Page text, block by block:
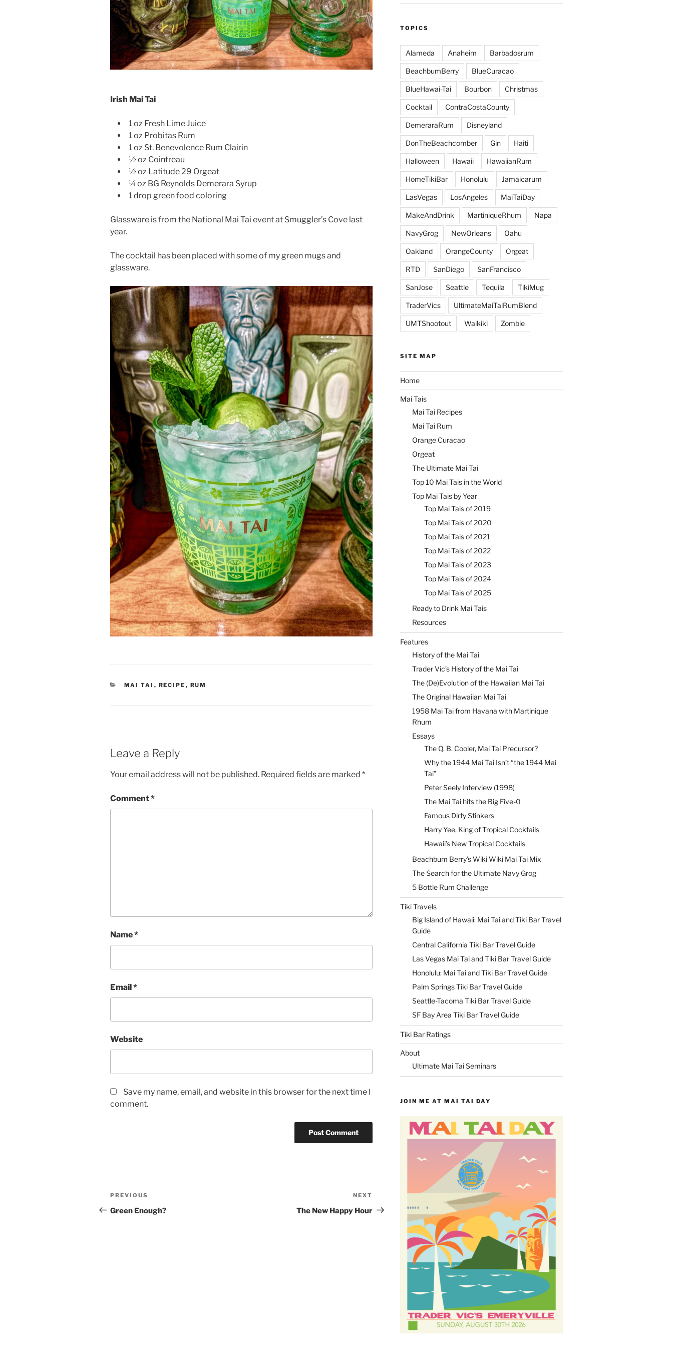
Irish Mai Tai
1 oz Fresh Lime Juice
1 oz Probitas Rum
1 oz St. Benevolence Rum Clairin
½ oz Cointreau
½ oz Latitude 29 Orgeat
¼ oz BG Reynolds Demerara Syrup
1 drop green food coloring
Glassware is from the National Mai Tai event at Smuggler’s Cove last
year.
The cocktail has been placed with some of my green mugs and
glassware.
CATEGORIES
MAI TAI , RECIPE , RUM
Leave a Reply
Your email address will not be published. Required fields are marked *
Comment*
Name*
Email*
Website
Save my name, email, and website in this browser for the next time I
comment.
Post
navigation
Previous
Post
PREVIOUS
Green Enough?
Post
NEXT
The New Happy Hour
TOPICS
Alameda Anaheim Barbadosrum
BeachbumBerry BlueCuracao
BlueHawai-Tai Bourbon Christmas
Cocktail ContraCostaCounty
DemeraraRum Disneyland
DonTheBeachcomber Gin Haiti
Halloween Hawaii HawaiianRum
HomeTikiBar Honolulu Jamaicarum
LasVegas LosAngeles MaiTaiDay
MakeAndDrink MartiniqueRhum Napa
NavyGrog NewOrleans Oahu
Oakland OrangeCounty Orgeat
RTD SanDiego SanFrancisco
SanJose Seattle Tequila TikiMug
TraderVics UltimateMaiTaiRumBlend
UMTShootout Waikiki Zombie
SITE MAP
Home
Mai Tais
Mai Tai Recipes
Mai Tai Rum
Orange Curacao
Orgeat
The Ultimate Mai Tai
Top 10 Mai Tais in the World
Top Mai Tais by Year
Top Mai Tais of 2019
Top Mai Tais of 2020
Top Mai Tais of 2021
Top Mai Tais of 2022
Top Mai Tais of 2023
Top Mai Tais of 2024
Top Mai Tais of 2025
Ready to Drink Mai Tais
Resources
Features
History of the Mai Tai
Trader Vic’s History of the Mai Tai
The (De)Evolution of the Hawaiian Mai Tai
The Original Hawaiian Mai Tai
1958 Mai Tai from Havana with Martinique
Rhum
Essays
The Q. B. Cooler, Mai Tai Precursor?
Why the 1944 Mai Tai Isn’t “the 1944 Mai
Tai”
Peter Seely Interview (1998)
The Mai Tai hits the Big Five-0
Famous Dirty Stinkers
Harry Yee, King of Tropical Cocktails
Hawaii’s New Tropical Cocktails
Beachbum Berry’s Wiki Wiki Mai Tai Mix
The Search for the Ultimate Navy Grog
5 Bottle Rum Challenge
Tiki Travels
Big Island of Hawaii: Mai Tai and Tiki Bar Travel
Guide
Central California Tiki Bar Travel Guide
Las Vegas Mai Tai and Tiki Bar Travel Guide
Honolulu: Mai Tai and Tiki Bar Travel Guide
Palm Springs Tiki Bar Travel Guide
Seattle-Tacoma Tiki Bar Travel Guide
SF Bay Area Tiki Bar Travel Guide
Tiki Bar Ratings
About
Ultimate Mai Tai Seminars
JOIN ME AT MAI TAI DAY